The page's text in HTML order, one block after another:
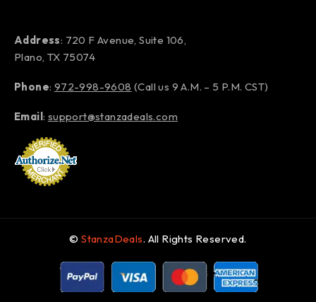
Address: 720 F Avenue, Suite 106,
Plano, TX 75074
Phone: 972-998-9608 (Call us 9 A.M. – 5 P.M. CST)
Email: support@stanzadeals.com
©StanzaDeals. All Rights Reserved.